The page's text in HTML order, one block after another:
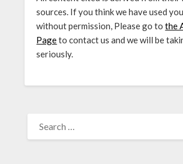
sources. If you think we have used
without permission, Please go tothe
Pageto contact us and we will be
seriously.
FOR: